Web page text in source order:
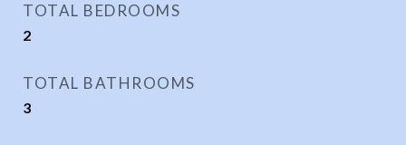
TOTAL BEDROOMS
2
TOTAL BATHROOMS
3